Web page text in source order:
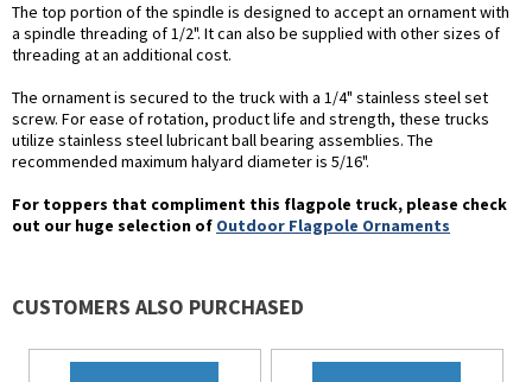
The top portion of the spindle is designed to accept an ornament with
a spindle threading of 1/2". It can also be supplied with other sizes of
threading at an additional cost.
The ornament is secured to the truck with a 1/4" stainless steel set
screw. For ease of rotation, product life and strength, these trucks
utilize stainless steel lubricant ball bearing assemblies. The
recommended maximum halyard diameter is 5/16".
For toppers that compliment this flagpole truck, please check
out our huge selection of Outdoor Flagpole Ornaments
CUSTOMERS ALSO PURCHASED